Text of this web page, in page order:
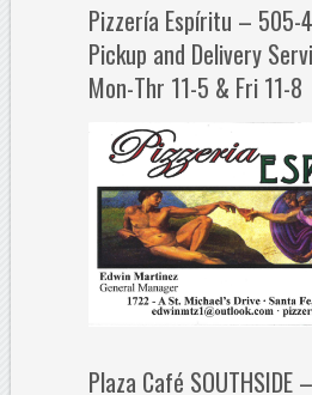
Pizzería Espíritu –
Pickup and Delivery
Mon-Thr 11-5 & Fri 11-8
Plaza Café SOUTHSIDE